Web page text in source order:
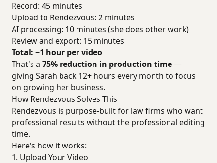
Record: 45 minutes
Upload to Rendezvous: 2 minutes
AI processing: 10 minutes (she does other work)
Review and export: 15 minutes
Total: ~1 hour per video
That's a 75% reduction in production time—
giving Sarah back 12+ hours every month to focus
on growing her business.
How Rendezvous Solves This
Rendezvous is purpose-built for law firms who want
professional results without the professional editing
time.
Here's how it works:
1. Upload Your Video